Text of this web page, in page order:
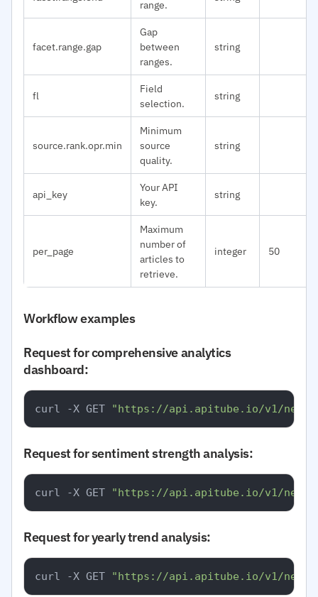
range.
facet.range.gap
Gap
between
ranges.
string
fl
Field
selection.
string
source.rank.opr.min
Minimum
source
quality.
string
api_key
Your API
key.
string
per_page
Maximum
number of
articles to
retrieve.
integer 50
Workflow examples
Request for comprehensive analytics
dashboard:
curl -X GET "https://api.apitube.io/v1/news/
Request for sentiment strength analysis:
curl -X GET "https://api.apitube.io/v1/news/
Request for yearly trend analysis:
curl -X GET "https://api.apitube.io/v1/news/